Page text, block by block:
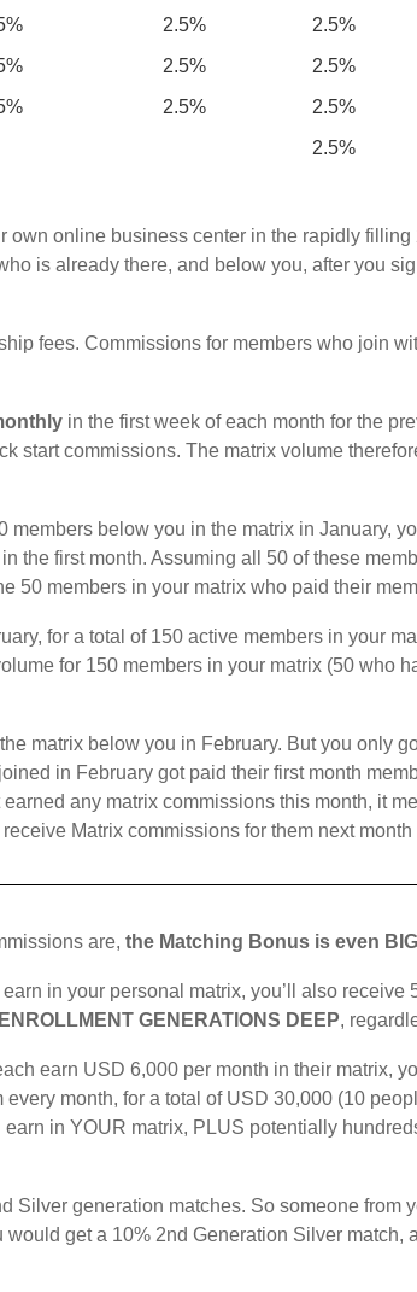
2.5% 2.5%
2.5% 2.5%
2.5% 2.5%
2.5%
online business center in the rapidly
is already there, and below you, after you
fees. Commissions for members who join
in the first week of each month for the
start commissions. The matrix volume
members below you in the matrix in January,
the first month. Assuming all 50 of these
50 members in your matrix who paid their
for a total of 150 active members in your
for 150 members in your matrix (50 who
matrix below you in February. But you only
in February got paid their first month
any matrix commissions this month, it
Matrix commissions for them next
are, the Matching Bonus is even
in your personal matrix, you’ll also receive
GENERATIONS DEEP,
earn USD 6,000 per month in their matrix,
month, for a total of USD 30,000 (10
in YOUR matrix, PLUS potentially
Silver generation matches. So someone
get a 10% 2nd Generation Silver match,